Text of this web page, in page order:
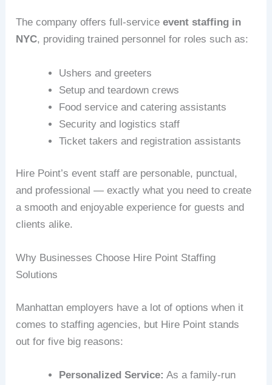
The company offers full-serviceevent staffing in
NYC, providing trained personnel for roles such as:
Ushers and greeters
Setup and teardown crews
Food service and catering assistants
Security and logistics staff
Ticket takers and registration assistants
Hire Point’s event staff are personable, punctual,
and professional — exactly what you need to create
a smooth and enjoyable experience for guests and
clients alike.
Why Businesses Choose Hire Point Staffing
Solutions
Manhattan employers have a lot of options when it
comes to staffing agencies, but Hire Point stands
out for five big reasons:
Personalized Service: As a family-run